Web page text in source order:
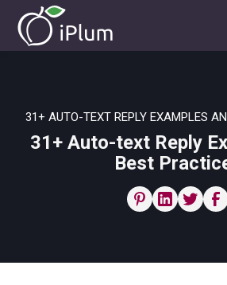
31+ AUTO-TEXT REPLY EXAMPLES
31+ Auto-text Reply
Best